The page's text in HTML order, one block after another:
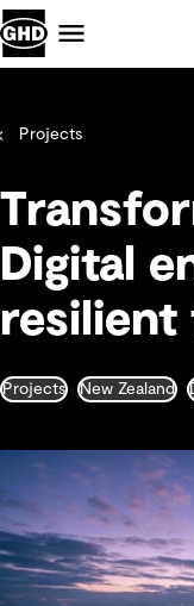
Projects
Digital
resilient
Projects New Zealand